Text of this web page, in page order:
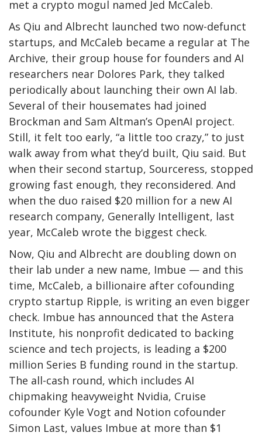
met a crypto mogul named Jed McCaleb.
As Qiu and Albrecht launched two now-defunct
startups, and McCaleb became a regular at The
Archive, their group house for founders and AI
researchers near Dolores Park, they talked
periodically about launching their own AI lab.
Several of their housemates had joined
Brockman and Sam Altman’s OpenAI project.
Still, it felt too early, “a little too crazy,” to just
walk away from what they’d built, Qiu said. But
when their second startup, Sourceress, stopped
growing fast enough, they reconsidered. And
when the duo raised $20 million for a new AI
research company, Generally Intelligent, last
year, McCaleb wrote the biggest check.
Now, Qiu and Albrecht are doubling down on
their lab under a new name, Imbue — and this
time, McCaleb, a billionaire after cofounding
crypto startup Ripple, is writing an even bigger
check. Imbue has announced that the Astera
Institute, his nonprofit dedicated to backing
science and tech projects, is leading a $200
million Series B funding round in the startup.
The all-cash round, which includes AI
chipmaking heavyweight Nvidia, Cruise
cofounder Kyle Vogt and Notion cofounder
Simon Last, values Imbue at more than $1